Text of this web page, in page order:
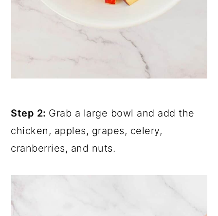
Step 2: Grab a large bowl and add the
chicken, apples, grapes, celery,
cranberries, and nuts.